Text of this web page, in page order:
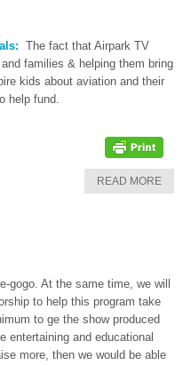
The fact that Airpark TV
families & helping them bring
kids about aviation and their
help fund.
READ MORE
gogo. At the same time, we will
to help this program take
to ge the show produced
entertaining and educational
more, then we would be able